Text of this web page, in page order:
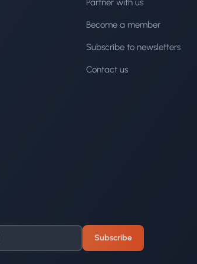
Partner with us
Become a member
Subscribe to newsletters
Contact us
Subscribe